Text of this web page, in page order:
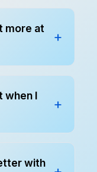
more at
when I
with